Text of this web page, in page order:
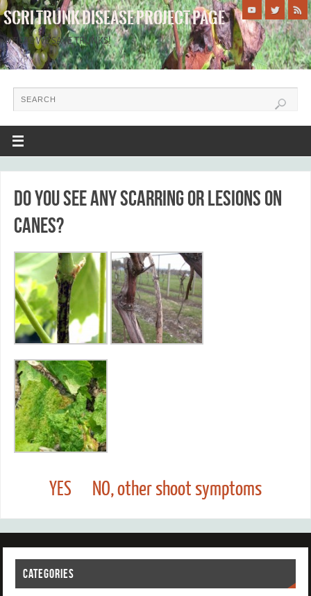
SCRI TRUNK DISEASE PROJECT PAGE
WHERE WE SAVE TRUNKS!
Do you see any scarring or lesions on
canes?
YES NO, other shoot symptoms
CATEGORIES